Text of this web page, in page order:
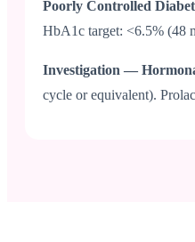
Poorly Controlled
HbA1c target: <6.5% (48
Investigation —
cycle or equivalent).